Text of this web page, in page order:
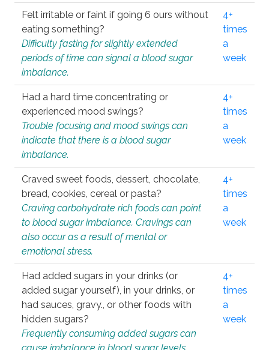
Felt irritable or faint if going 6 ours without
eating something?
Difficulty fasting for slightly extended
periods of time can signal a blood sugar
imbalance.
4+
times
a
week
Had a hard time concentrating or
experienced mood swings?
Trouble focusing and mood swings can
indicate that there is a blood sugar
imbalance.
4+
times
a
week
Craved sweet foods, dessert, chocolate,
bread, cookies, cereal or pasta?
Craving carbohydrate rich foods can point
to blood sugar imbalance. Cravings can
also occur as a result of mental or
emotional stress.
4+
times
a
week
Had added sugars in your drinks (or
added sugar yourself), in your drinks, or
had sauces, gravy., or other foods with
hidden sugars?
Frequently consuming added sugars can
4+
times
a
week